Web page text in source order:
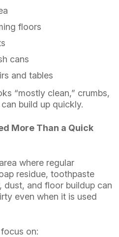
floors
cans
and tables
“mostly clean,” crumbs,
build up quickly.
More Than a Quick
where regular
residue, toothpaste
dust, and floor buildup can
even when it is used
on: